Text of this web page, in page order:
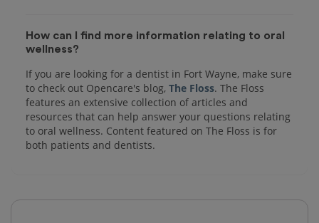
How can I find more information relating to oral
wellness?
If you are looking for a dentist in Fort Wayne, make sure
to check out Opencare's blog, The Floss. The Floss
features an extensive collection of articles and
resources that can help answer your questions relating
to oral wellness. Content featured on The Floss is for
both patients and dentists.